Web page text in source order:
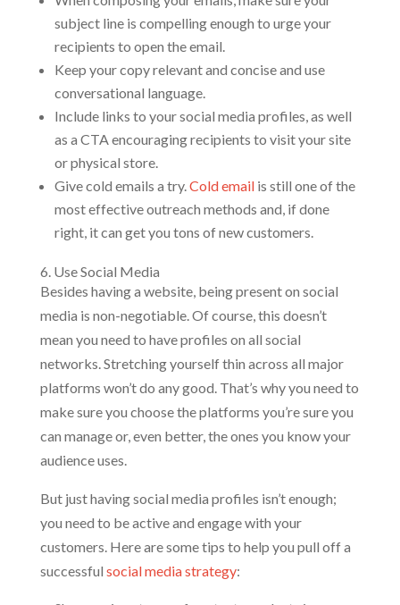
subject line is compelling enough to urge your
recipients to open the email.
Keep your copy relevant and concise and use
conversational language.
Include links to your social media profiles, as well
as a CTA encouraging recipients to visit your site
or physical store.
Give cold emails a try.Cold emailis still one of the
most effective outreach methods and, if done
right, it can get you tons of new customers.
6. Use Social Media
Besides having a website, being present on social
media is non-negotiable. Of course, this doesn’t
mean you need to have profiles on all social
networks. Stretching yourself thin across all major
platforms won’t do any good. That’s why you need to
make sure you choose the platforms you’re sure you
can manage or, even better, the ones you know your
audience uses.
But just having social media profiles isn’t enough;
you need to be active and engage with your
customers. Here are some tips to help you pull off a
successful social media strategy: